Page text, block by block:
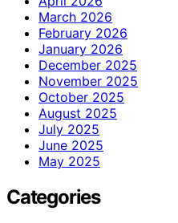
March 2026
February 2026
January 2026
December 2025
November 2025
October 2025
August 2025
July 2025
June 2025
May 2025
Categories